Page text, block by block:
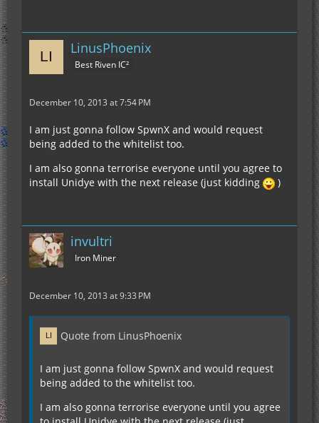
LinusPhoenix
Best Riven IC²
December 10, 2013 at 7:54 PM
I am just gonna follow SpwnX and would request
being added to the whitelist too.
I am also gonna terrorise everyone until you agree to
install Unidye with the next release (just kidding
)
invultri
Iron Miner
December 10, 2013 at 9:33 PM
Quote from LinusPhoenix
I am just gonna follow SpwnX and would request
being added to the whitelist too.
I am also gonna terrorise everyone until you agree